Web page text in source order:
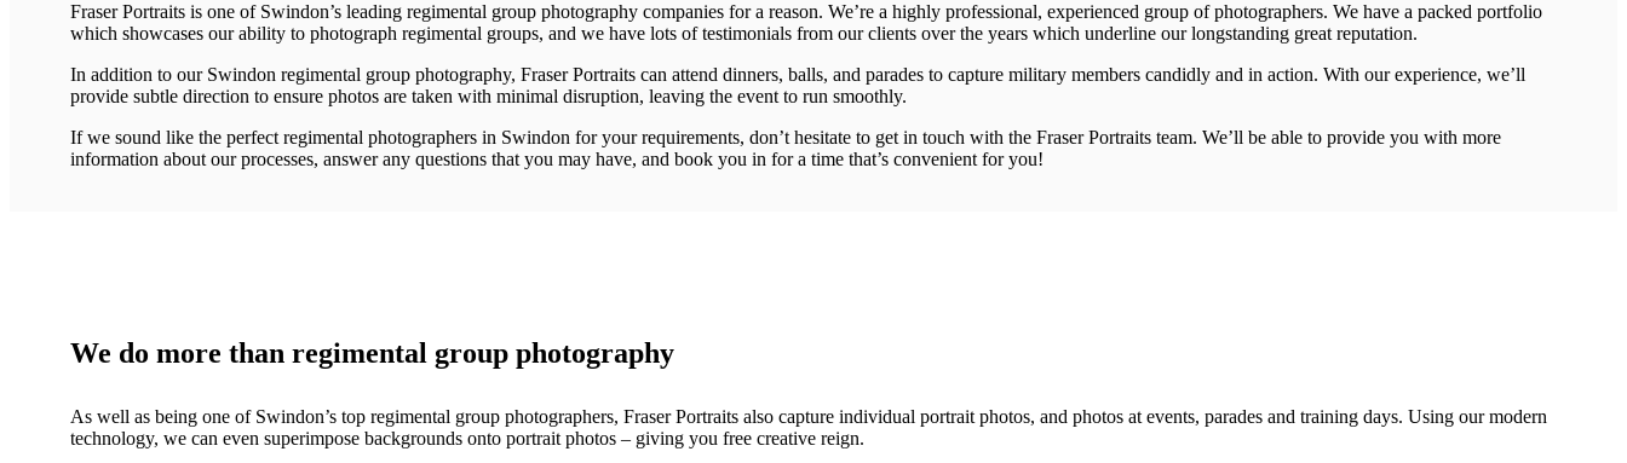
Fraser Portraits is one of Swindon’s leading regimental group photography companies for a reason. We’re a highly professional, experienced group of photographers. We have a packed portfolio
which showcases our ability to photograph regimental groups, and we have lots of testimonials from our clients over the years which underline our longstanding great reputation.
In addition to our Swindon regimental group photography, Fraser Portraits can attend dinners, balls, and parades to capture military members candidly and in action. With our experience, we’ll
provide subtle direction to ensure photos are taken with minimal disruption, leaving the event to run smoothly.
If we sound like the perfect regimental photographers in Swindon for your requirements, don’t hesitate to get in touch with the Fraser Portraits team. We’ll be able to provide you with more
information about our processes, answer any questions that you may have, and book you in for a time that’s convenient for you!
We do more than regimental group photography
As well as being one of Swindon’s top regimental group photographers, Fraser Portraits also capture individual portrait photos, and photos at events, parades and training days. Using our modern
technology, we can even superimpose backgrounds onto portrait photos – giving you free creative reign.